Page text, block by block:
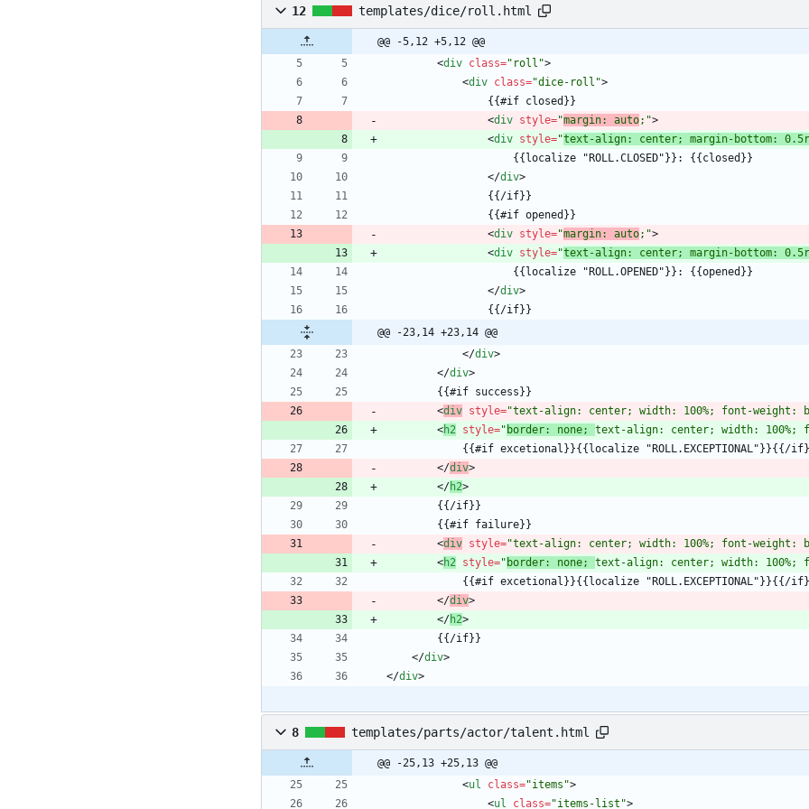
12 templates/dice/roll.html
@@ -5,12 +5,12 @@
<div class="roll">
<div class="dice-roll">
<div style="margin: auto;">
<div style="text-align: center; margin-bottom:
</div>
<div style="margin: auto;">
<div style="text-align: center; margin-bottom:
</div>
@@ -23,14 +23,14 @@
</div>
</div>
<div style="text-align: center; width: 100%; font-weight:
<h2 style=" border: none; text-align: center; width: 100%;
</div>
</h2>
<div style="text-align: center; width: 100%; font-weight:
<h2 style=" border: none; text-align: center; width: 100%;
</div>
</h2>
</div>
</div>
8 templates/parts/actor/talent.html
@@ -25,13 +25,13 @@
<ul class="items">
<ul class="items-list">